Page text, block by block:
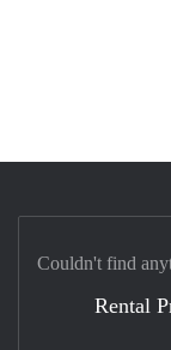
Couldn't find
Rental